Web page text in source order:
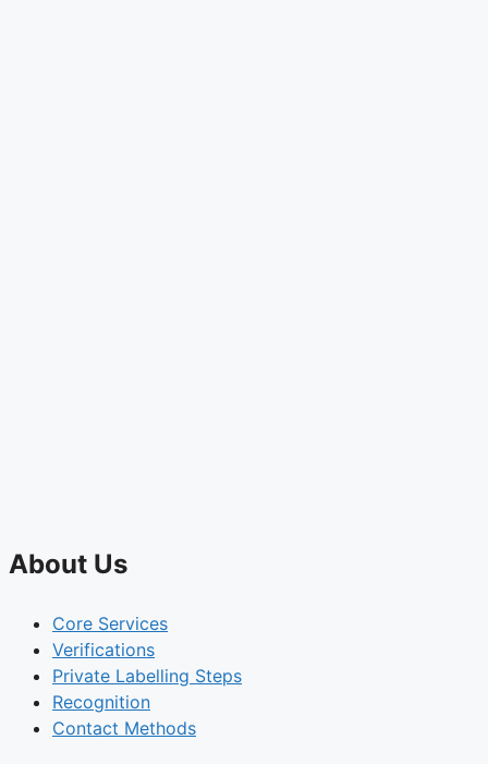
About Us
Core Services
Verifications
Private Labelling Steps
Recognition
Contact Methods